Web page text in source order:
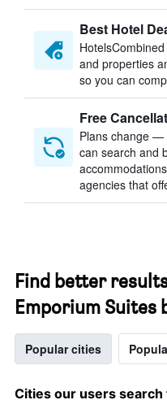
Best Hotel
and properties
so you can
Free
Plans change —
can search and
agencies that
Find better
Emporium Suites
Popular cities
Cities our users search